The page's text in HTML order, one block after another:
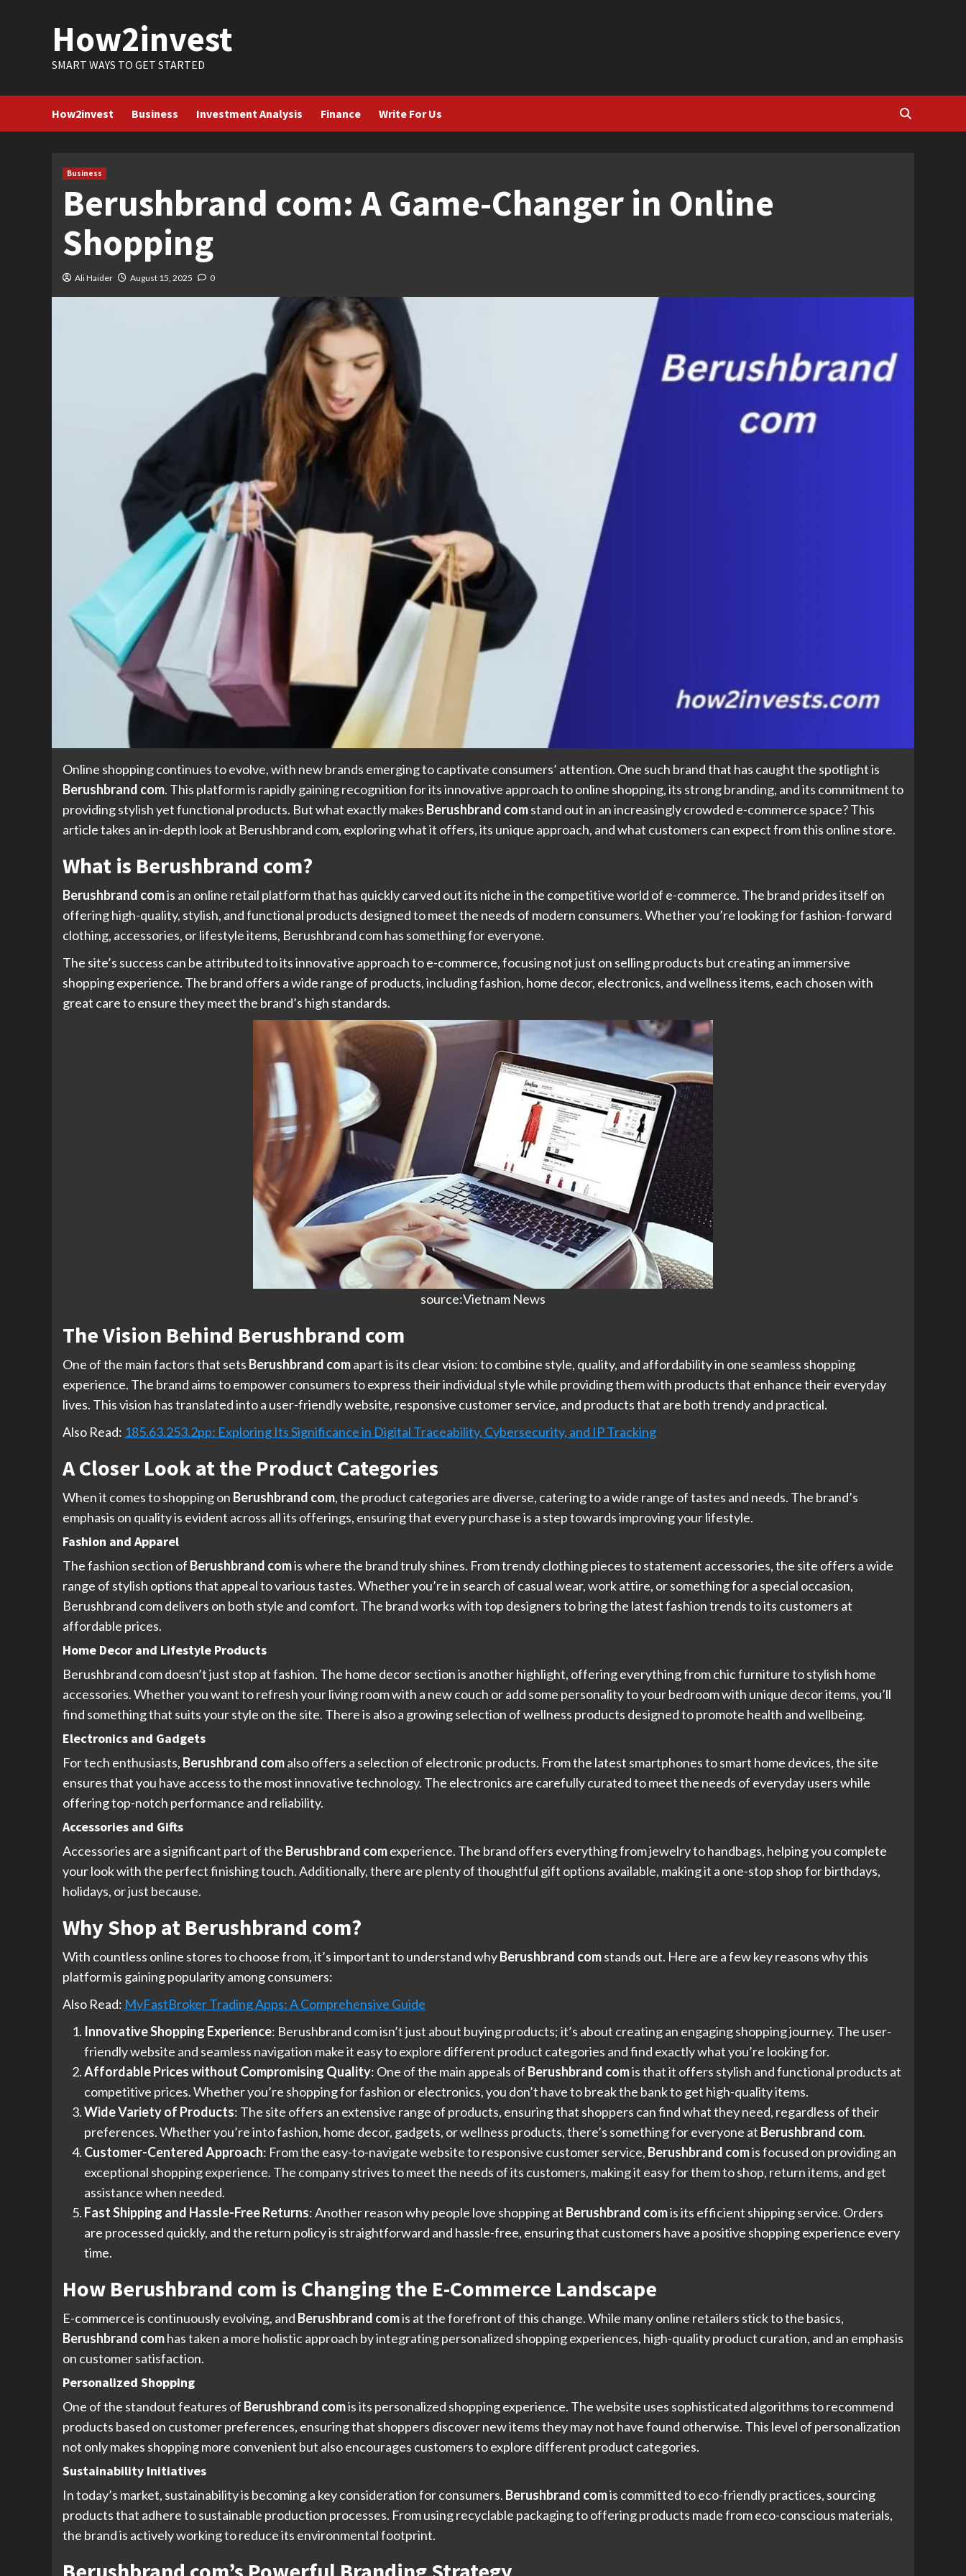
How2invest
SMART WAYS TO GET STARTED
How2invest Business Investment Analysis Finance Write For Us
Business
Berushbrand com: A Game-Changer in Online
Shopping
Ali Haider August 15, 2025 0
Online shopping continues to evolve, with new brands emerging to captivate consumers’ attention. One such brand that has caught the spotlight is
Berushbrand com. This platform is rapidly gaining recognition for its innovative approach to online shopping, its strong branding, and its commitment to
providing stylish yet functional products. But what exactly makes Berushbrand comstand out in an increasingly crowded e-commerce space? This
article takes an in-depth look at Berushbrand com, exploring what it offers, its unique approach, and what customers can expect from this online store.
What is Berushbrand com?
Berushbrand comis an online retail platform that has quickly carved out its niche in the competitive world of e-commerce. The brand prides itself on
offering high-quality, stylish, and functional products designed to meet the needs of modern consumers. Whether you’re looking for fashion-forward
clothing, accessories, or lifestyle items, Berushbrand com has something for everyone.
The site’s success can be attributed to its innovative approach to e-commerce, focusing not just on selling products but creating an immersive
shopping experience. The brand offers a wide range of products, including fashion, home decor, electronics, and wellness items, each chosen with
great care to ensure they meet the brand’s high standards.
source:Vietnam News
The Vision Behind Berushbrand com
One of the main factors that sets Berushbrand comapart is its clear vision: to combine style, quality, and affordability in one seamless shopping
experience. The brand aims to empower consumers to express their individual style while providing them with products that enhance their everyday
lives. This vision has translated into a user-friendly website, responsive customer service, and products that are both trendy and practical.
Also Read: 185.63.253.2pp: Exploring Its Significance in Digital Traceability, Cybersecurity, and IP Tracking
A Closer Look at the Product Categories
When it comes to shopping on Berushbrand com, the product categories are diverse, catering to a wide range of tastes and needs. The brand’s
emphasis on quality is evident across all its offerings, ensuring that every purchase is a step towards improving your lifestyle.
Fashion and Apparel
The fashion section of Berushbrand comis where the brand truly shines. From trendy clothing pieces to statement accessories, the site offers a wide
range of stylish options that appeal to various tastes. Whether you’re in search of casual wear, work attire, or something for a special occasion,
Berushbrand com delivers on both style and comfort. The brand works with top designers to bring the latest fashion trends to its customers at
affordable prices.
Home Decor and Lifestyle Products
Berushbrand com doesn’t just stop at fashion. The home decor section is another highlight, offering everything from chic furniture to stylish home
accessories. Whether you want to refresh your living room with a new couch or add some personality to your bedroom with unique decor items, you’ll
find something that suits your style on the site. There is also a growing selection of wellness products designed to promote health and wellbeing.
Electronics and Gadgets
For tech enthusiasts, Berushbrand comalso offers a selection of electronic products. From the latest smartphones to smart home devices, the site
ensures that you have access to the most innovative technology. The electronics are carefully curated to meet the needs of everyday users while
offering top-notch performance and reliability.
Accessories and Gifts
Accessories are a significant part of the Berushbrand comexperience. The brand offers everything from jewelry to handbags, helping you complete
your look with the perfect finishing touch. Additionally, there are plenty of thoughtful gift options available, making it a one-stop shop for birthdays,
holidays, or just because.
Why Shop at Berushbrand com?
With countless online stores to choose from, it’s important to understand whyBerushbrand comstands out. Here are a few key reasons why this
platform is gaining popularity among consumers:
Also Read: MyFastBroker Trading Apps: A Comprehensive Guide
Innovative Shopping Experience: Berushbrand com isn’t just about buying products; it’s about creating an engaging shopping journey. The user-
friendly website and seamless navigation make it easy to explore different product categories and find exactly what you’re looking for.
Affordable Prices without Compromising Quality: One of the main appeals of Berushbrand comis that it offers stylish and functional products at
competitive prices. Whether you’re shopping for fashion or electronics, you don’t have to break the bank to get high-quality items.
Wide Variety of Products: The site offers an extensive range of products, ensuring that shoppers can find what they need, regardless of their
preferences. Whether you’re into fashion, home decor, gadgets, or wellness products, there’s something for everyone at Berushbrand com.
Customer-Centered Approach: From the easy-to-navigate website to responsive customer service, Berushbrand comis focused on providing an
exceptional shopping experience. The company strives to meet the needs of its customers, making it easy for them to shop, return items, and get
assistance when needed.
Fast Shipping and Hassle-Free Returns: Another reason why people love shopping at Berushbrand comis its efficient shipping service. Orders
are processed quickly, and the return policy is straightforward and hassle-free, ensuring that customers have a positive shopping experience every
time.
How Berushbrand com is Changing the E-Commerce Landscape
E-commerce is continuously evolving, and Berushbrand comis at the forefront of this change. While many online retailers stick to the basics,
Berushbrand comhas taken a more holistic approach by integrating personalized shopping experiences, high-quality product curation, and an emphasis
on customer satisfaction.
Personalized Shopping
One of the standout features of Berushbrand comis its personalized shopping experience. The website uses sophisticated algorithms to recommend
products based on customer preferences, ensuring that shoppers discover new items they may not have found otherwise. This level of personalization
not only makes shopping more convenient but also encourages customers to explore different product categories.
Sustainability Initiatives
In today’s market, sustainability is becoming a key consideration for consumers. Berushbrand comis committed to eco-friendly practices, sourcing
products that adhere to sustainable production processes. From using recyclable packaging to offering products made from eco-conscious materials,
the brand is actively working to reduce its environmental footprint.